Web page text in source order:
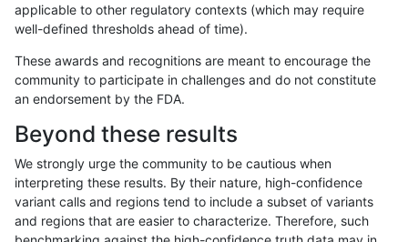
mlin-fermikit INDEL I16_PLUS
mlin-fermikit INDEL I16_PLUS
rpoplin-dv42 INDEL I16_PLUS map_l250_m2_e1
rpoplin-dv42 INDEL I16_PLUS map_l250_m2_e1
applicable to other regulatory contexts (which may require
well-defined thresholds ahead of time).
These awards and recognitions are meant to encourage the
community to participate in challenges and do not constitute
an endorsement by the FDA.
Beyond these results
We strongly urge the community to be cautious when
interpreting these results. By their nature, high-confidence
variant calls and regions tend to include a subset of variants
and regions that are easier to characterize. Therefore, such